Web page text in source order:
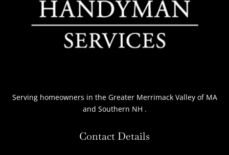
Serving homeowners in the Greater Merrimack Valley of MA
and Southern NH .
Contact Details